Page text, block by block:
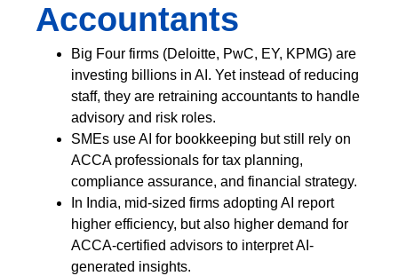
Accountants
Big Four firms (Deloitte, PwC, EY, KPMG) are
investing billions in AI. Yet instead of reducing
staff, they are retraining accountants to handle
advisory and risk roles.
SMEs use AI for bookkeeping but still rely on
ACCA professionals for tax planning,
compliance assurance, and financial strategy.
In India, mid-sized firms adopting AI report
higher efficiency, but also higher demand for
ACCA-certified advisors to interpret AI-
generated insights.